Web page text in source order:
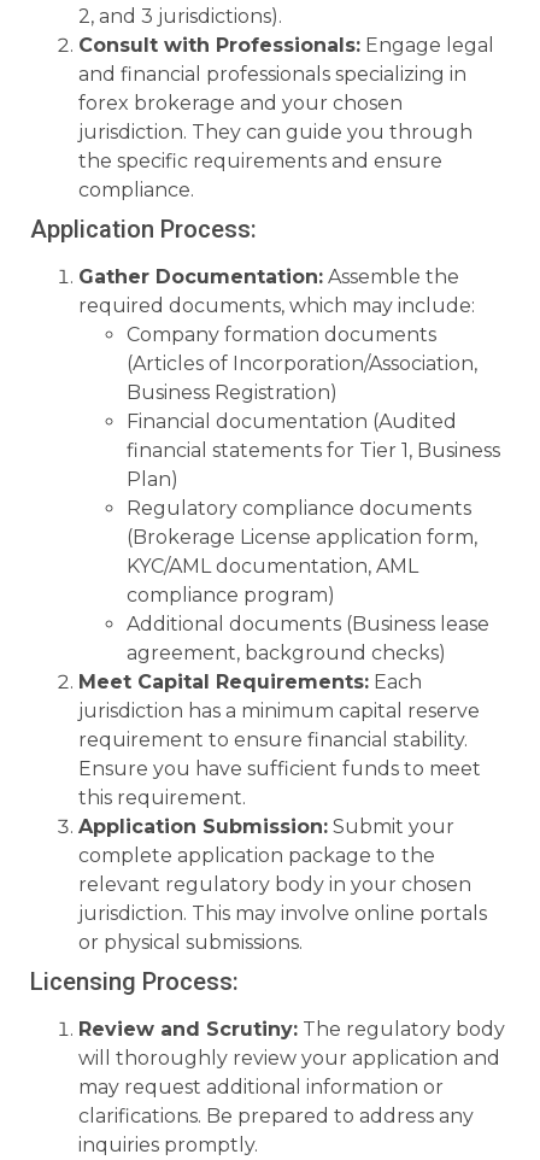
2, and 3 jurisdictions).
Consult with Professionals: Engage legal
and financial professionals specializing in
forex brokerage and your chosen
jurisdiction. They can guide you through
the specific requirements and ensure
compliance.
Application Process:
Gather Documentation: Assemble the
required documents, which may include:
Company formation documents
(Articles of Incorporation/Association,
Business Registration)
Financial documentation (Audited
financial statements for Tier 1, Business
Plan)
Regulatory compliance documents
(Brokerage License application form,
KYC/AML documentation, AML
compliance program)
Additional documents (Business lease
agreement, background checks)
Meet Capital Requirements: Each
jurisdiction has a minimum capital reserve
requirement to ensure financial stability.
Ensure you have sufficient funds to meet
this requirement.
Application Submission: Submit your
complete application package to the
relevant regulatory body in your chosen
jurisdiction. This may involve online portals
or physical submissions.
Licensing Process:
Review and Scrutiny: The regulatory body
will thoroughly review your application and
may request additional information or
clarifications. Be prepared to address any
inquiries promptly.